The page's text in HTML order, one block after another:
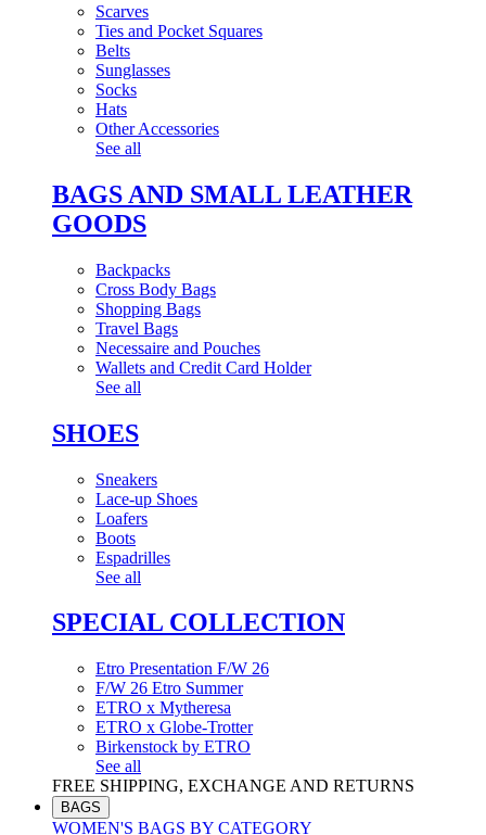
Scarves
Ties and Pocket Squares
Belts
Sunglasses
Socks
Hats
Other Accessories
See all
BAGS AND SMALL LEATHER
GOODS
Backpacks
Cross Body Bags
Shopping Bags
Travel Bags
Necessaire and Pouches
Wallets and Credit Card Holder
See all
SHOES
Sneakers
Lace-up Shoes
Loafers
Boots
Espadrilles
See all
SPECIAL COLLECTION
Etro Presentation F/W 26
F/W 26 Etro Summer
ETRO x Mytheresa
ETRO x Globe-Trotter
Birkenstock by ETRO
See all
FREE SHIPPING, EXCHANGE AND RETURNS
BAGS
WOMEN'S BAGS BY CATEGORY